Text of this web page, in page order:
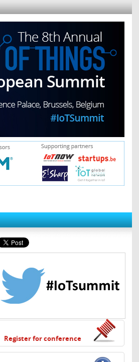
Register for conference